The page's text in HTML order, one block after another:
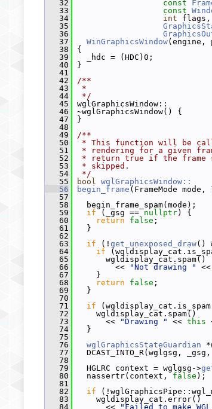
   32
const
   33
const
   34
int flags,
   35
   36
   37
WinGraphicsWindow(engine,
   38
{
   39
_hdc = (HDC)0;
   40
}
   41
   42
/**
   43
*
   44
*/
   45
wglGraphicsWindow::
   46
~wglGraphicsWindow() {
   47
}
   48
   49
/**
   50
* This function will be
   51
* rendering for a given
   52
* return true if the frame
   53
* skipped.
   54
*/
   55
bool wglGraphicsWindow::
   56
begin_frame (FrameMode mode,
   57
   58
begin_frame_spam(mode);
   59
if (_gsg == nullptr) {
   60
return false ;
   61
}
   62
   63
if (! get_unexposed_draw()
   64
if
   65
wgldisplay_cat.spam()
   66
<< "Not drawing " <<
   67
}
   68
return false ;
   69
}
   70
   71
if
   72
wgldisplay_cat.spam()
   73
<< "Drawing " << this
   74
}
   75
   76
wglGraphicsStateGuardian
   77
DCAST_INTO_R(wglgsg, _gsg,
   78
   79
HGLRC context = wglgsg->
   80
nassertr(context, false );
   81
   82
if
   83
wgldisplay_cat.error()
   84
<< "Failed to make